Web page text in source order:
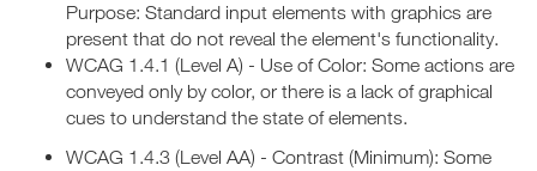
Purpose: Standard input elements with graphics are
present that do not reveal the element's functionality.
WCAG 1.4.1 (Level A) - Use of Color: Some actions are
conveyed only by color, or there is a lack of graphical
cues to understand the state of elements.
WCAG 1.4.3 (Level AA) - Contrast (Minimum): Some